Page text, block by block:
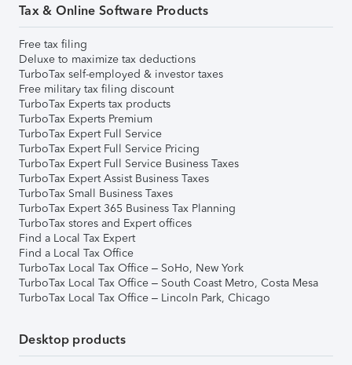
Tax & Online Software Products
Free tax filing
Deluxe to maximize tax deductions
TurboTax self-employed & investor taxes
Free military tax filing discount
TurboTax Experts tax products
TurboTax Experts Premium
TurboTax Expert Full Service
TurboTax Expert Full Service Pricing
TurboTax Expert Full Service Business Taxes
TurboTax Expert Assist Business Taxes
TurboTax Small Business Taxes
TurboTax Expert 365 Business Tax Planning
TurboTax stores and Expert offices
Find a Local Tax Expert
Find a Local Tax Office
TurboTax Local Tax Office – SoHo, New York
TurboTax Local Tax Office – South Coast Metro, Costa Mesa
TurboTax Local Tax Office – Lincoln Park, Chicago
Desktop products